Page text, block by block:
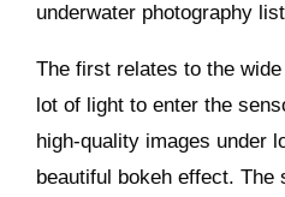
underwater photography
The first relates to the
lot of light to enter the
high-quality images under
beautiful bokeh effect. The